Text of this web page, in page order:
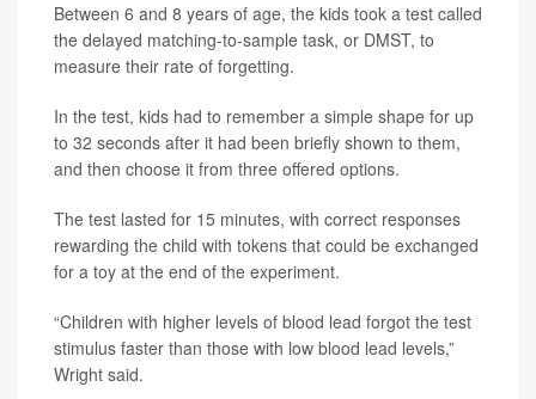
Between 6 and 8 years of age, the kids took a test called
the delayed matching-to-sample task, or DMST, to
measure their rate of forgetting.
In the test, kids had to remember a simple shape for up
to 32 seconds after it had been briefly shown to them,
and then choose it from three offered options.
The test lasted for 15 minutes, with correct responses
rewarding the child with tokens that could be exchanged
for a toy at the end of the experiment.
“Children with higher levels of blood lead forgot the test
stimulus faster than those with low blood lead levels,”
Wright said.